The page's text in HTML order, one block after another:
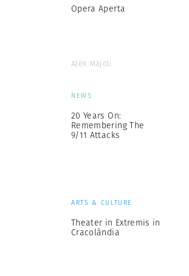
Opera Aperta
Alex Majoli
NEWS
20 Years On:
Remembering The
9/11 Attacks
ARTS & CULTURE
Theater in Extremis in
Cracolândia